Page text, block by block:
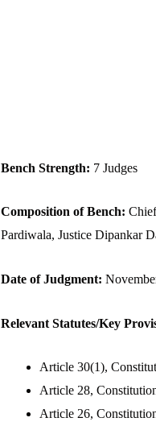
Bench Strength: 7 Judges
Composition of Bench:
Pardiwala, Justice Dipankar
Date of Judgment:
Relevant Statutes/Key
Article 30(1),
Article 28,
Article 26,